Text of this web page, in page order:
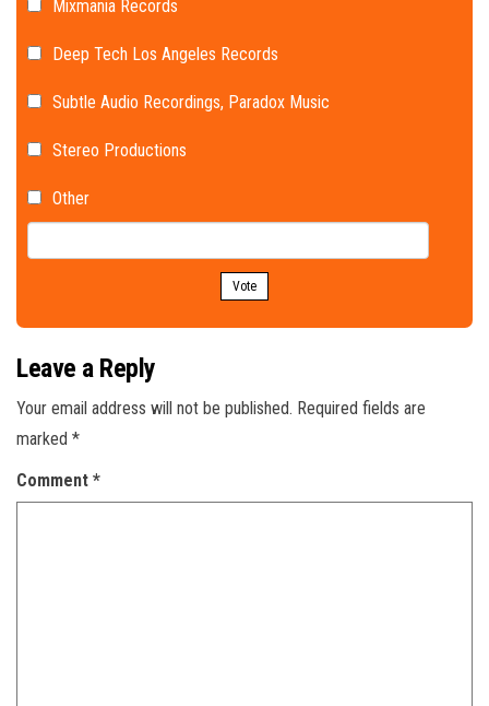
Mixmania Records
Deep Tech Los Angeles Records
Subtle Audio Recordings, Paradox Music
Stereo Productions
Other
Vote
Leave a Reply
Your email address will not be published. Required fields are
marked *
Comment *